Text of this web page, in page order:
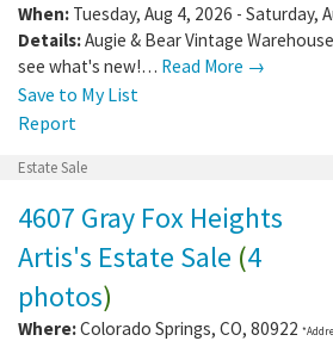
When: Tuesday, Aug 4, 2026 - Saturday,
Details:Augie & Bear Vintage
see what's new!… Read More →
Save to My List
Report
Estate Sale
4607 Gray Fox Heights
Artis's Estate Sale (4
photos)
Where:Colorado Springs, CO, 80922